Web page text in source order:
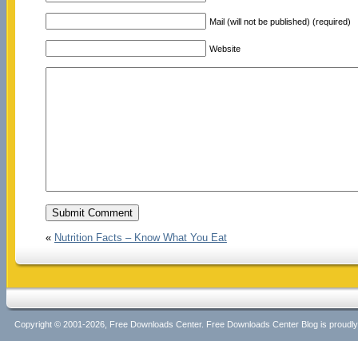
Mail (will not be published) (required)
Website
« Nutrition Facts – Know What You Eat
Copyright © 2001-2026, Free Downloads Center. Free Downloads Center Blog is